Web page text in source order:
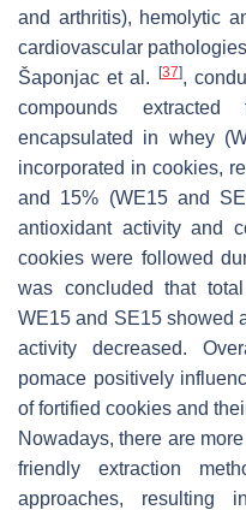
and arthritis), hemolytic
cardiovascular pathologies
Šaponjac et al.
[37],
compounds
encapsulated in whey
incorporated in cookies,
and 15% (WE15 and
antioxidant activity and
cookies were followed
was concluded that
WE15 and SE15 showed
activity decreased.
pomace positively
of fortified cookies and
Nowadays, there are
friendly extraction
approaches, resulting